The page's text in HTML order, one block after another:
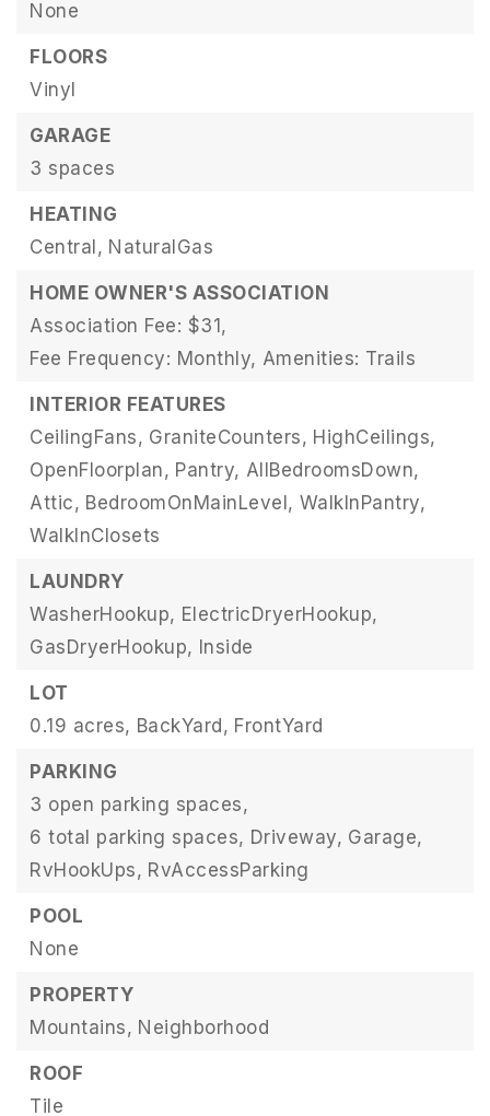
None
FLOORS
Vinyl
GARAGE
3 spaces
HEATING
Central, NaturalGas
HOME OWNER'S ASSOCIATION
Association Fee: $31,
Fee Frequency: Monthly, Amenities: Trails
INTERIOR FEATURES
CeilingFans, GraniteCounters, HighCeilings,
OpenFloorplan, Pantry, AllBedroomsDown,
Attic, BedroomOnMainLevel, WalkInPantry,
WalkInClosets
LAUNDRY
WasherHookup, ElectricDryerHookup,
GasDryerHookup, Inside
LOT
0.19 acres, BackYard, FrontYard
PARKING
3 open parking spaces,
6 total parking spaces, Driveway, Garage,
RvHookUps, RvAccessParking
POOL
None
PROPERTY
Mountains, Neighborhood
ROOF
Tile